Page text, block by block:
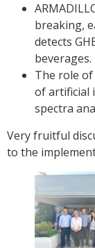
breaking,
detects
beverages.
The role
of artificial
spectra
Very fruitful
to the